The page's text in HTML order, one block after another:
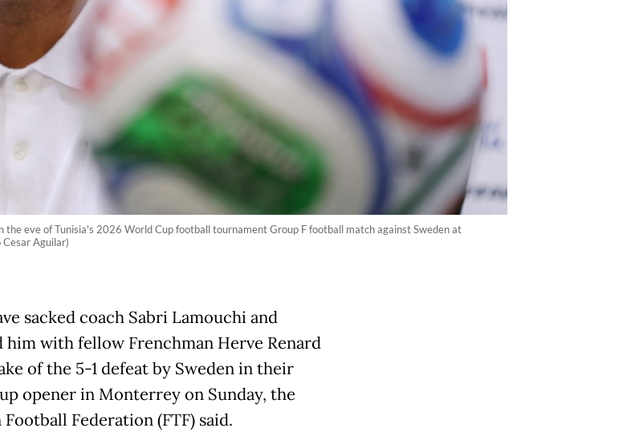
the eve of Tunisia's 2026 World Cup football tournament Group F football match against Sweden at
Aguilar)
sacked coach Sabri Lamouchi and
him with fellow Frenchman Herve Renard
of the 5-1 defeat by Sweden in their
opener in Monterrey on Sunday, the
Federation (FTF) said.